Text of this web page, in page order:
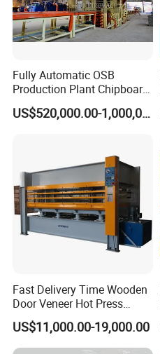
Fully Automatic OSB
Production Plant Chipboard
Making Machines
US$520,000.00-1,000,000.00
Fast Delivery Time Wooden
Door Veneer Hot Press
Machine for Wooden Door
and Furniture Lamination
Hot Press Machine
US$11,000.00-19,000.00